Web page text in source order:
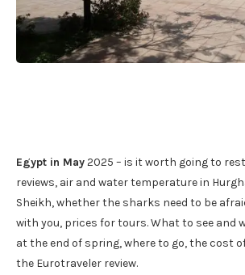
Egypt in May2025 – is it worth going to
reviews, air and water temperature in
Sheikh, whether the sharks need to be
with you, prices for tours. What to see and
at the end of spring, where to go, the cost
the Eurotraveler review.